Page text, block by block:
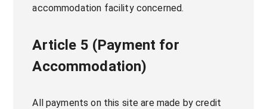
accommodation facility concerned.
Article 5 (Payment for
Accommodation)
All payments on this site are made by credit